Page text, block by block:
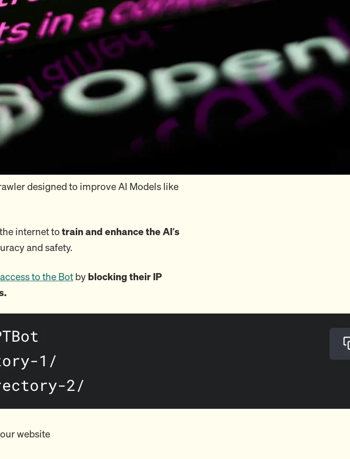
designed to improve AI Models like
internet to train and enhance the AI’s
and safety.
to the Bot by blocking their IP
website